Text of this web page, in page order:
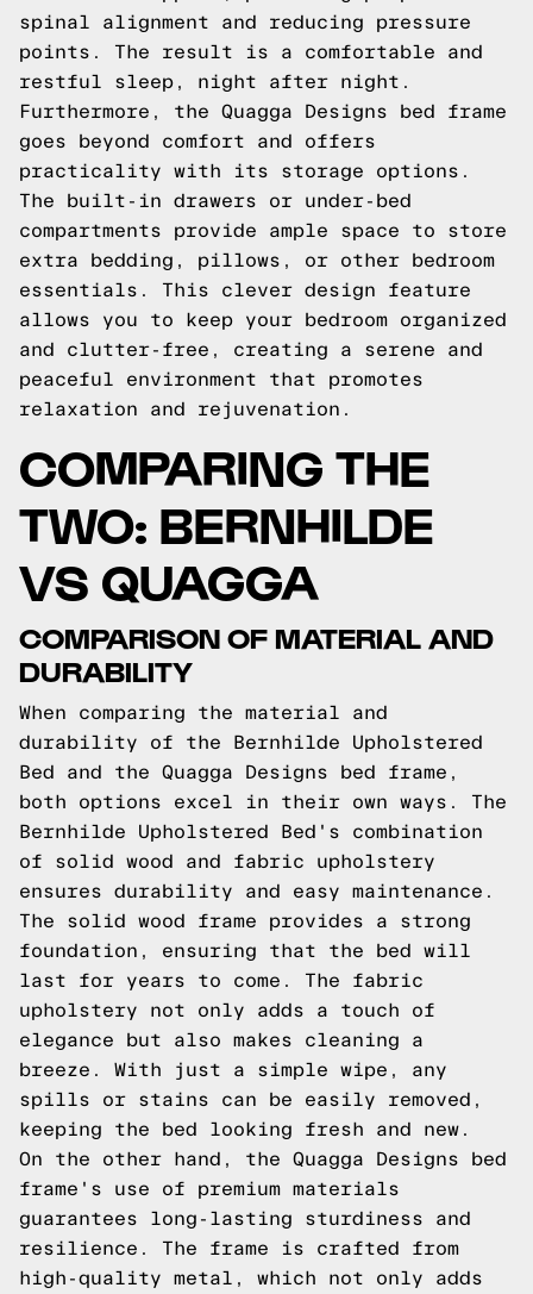
spinal alignment and reducing pressure
points. The result is a comfortable and
restful sleep, night after night.
Furthermore, the Quagga Designs bed frame
goes beyond comfort and offers
practicality with its storage options.
The built-in drawers or under-bed
compartments provide ample space to store
extra bedding, pillows, or other bedroom
essentials. This clever design feature
allows you to keep your bedroom organized
and clutter-free, creating a serene and
peaceful environment that promotes
relaxation and rejuvenation.
COMPARING THE
TWO: BERNHILDE
VS QUAGGA
COMPARISON OF MATERIAL AND
DURABILITY
When comparing the material and
durability of the Bernhilde Upholstered
Bed and the Quagga Designs bed frame,
both options excel in their own ways. The
Bernhilde Upholstered Bed's combination
of solid wood and fabric upholstery
ensures durability and easy maintenance.
The solid wood frame provides a strong
foundation, ensuring that the bed will
last for years to come. The fabric
upholstery not only adds a touch of
elegance but also makes cleaning a
breeze. With just a simple wipe, any
spills or stains can be easily removed,
keeping the bed looking fresh and new.
On the other hand, the Quagga Designs bed
frame's use of premium materials
guarantees long-lasting sturdiness and
resilience. The frame is crafted from
high-quality metal, which not only adds